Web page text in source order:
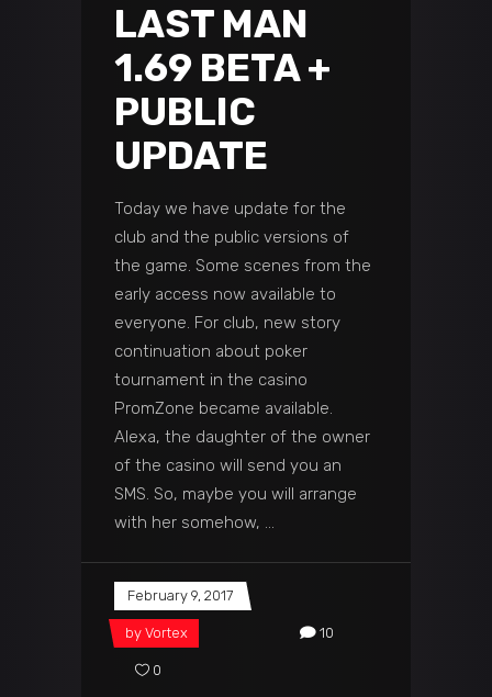
LAST MAN
1.69 BETA +
PUBLIC
UPDATE
Today we have update for the
club and the public versions of
the game. Some scenes from the
early access now available to
everyone. For club, new story
continuation about poker
tournament in the casino
PromZone became available.
Alexa, the daughter of the owner
of the casino will send you an
SMS. So, maybe you will arrange
with her somehow,
February 9, 2017
by Vortex 10
0